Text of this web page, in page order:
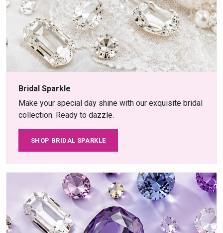
Bridal Sparkle
Make your special day shine with our exquisite bridal
collection. Ready to dazzle.
SHOP BRIDAL SPARKLE